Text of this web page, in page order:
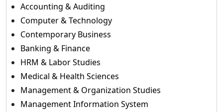
Accounting & Auditing
Computer & Technology
Contemporary Business
Banking & Finance
HRM & Labor Studies
Medical & Health Sciences
Management & Organization Studies
Management Information System